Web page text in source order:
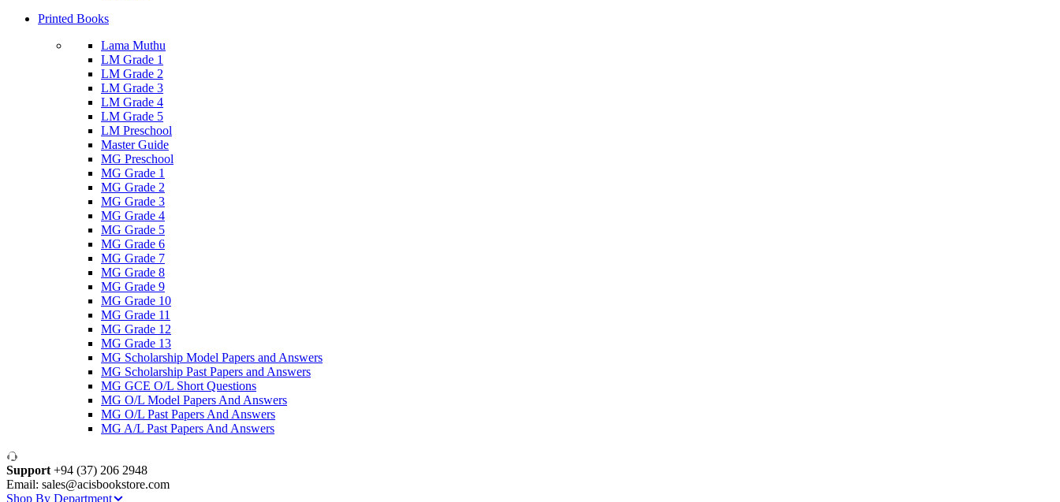
Printed Books
Lama Muthu
LM Grade 1
LM Grade 2
LM Grade 3
LM Grade 4
LM Grade 5
LM Preschool
Master Guide
MG Preschool
MG Grade 1
MG Grade 2
MG Grade 3
MG Grade 4
MG Grade 5
MG Grade 6
MG Grade 7
MG Grade 8
MG Grade 9
MG Grade 10
MG Grade 11
MG Grade 12
MG Grade 13
MG Scholarship Model Papers and Answers
MG Scholarship Past Papers and Answers
MG GCE O/L Short Questions
MG O/L Model Papers And Answers
MG O/L Past Papers And Answers
MG A/L Past Papers And Answers
Support +94 (37) 206 2948
Email: sales@acisbookstore.com
Shop By Department